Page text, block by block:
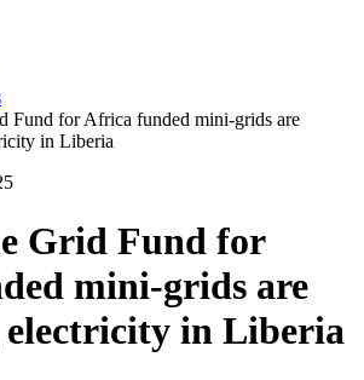
Fund for Africa funded mini-grids are
in Liberia
Grid Fund for
mini-grids are
in Liberia